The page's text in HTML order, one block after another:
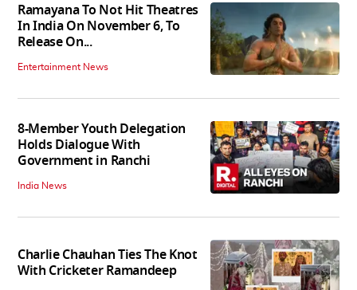
Ramayana To Not Hit Theatres
In India On November 6, To
Release On...
Entertainment News
8-Member Youth Delegation
Holds Dialogue With
Government in Ranchi
India News
Charlie Chauhan Ties The Knot
With Cricketer Ramandeep